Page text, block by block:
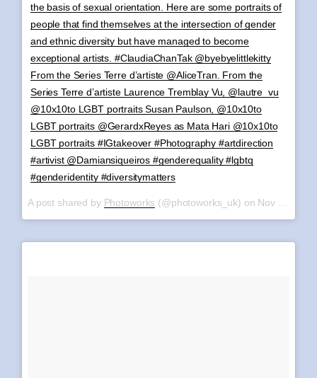
the basis of sexual orientation. Here are some portraits of
people that find themselves at the intersection of gender
and ethnic diversity but have managed to become
exceptional artists. #ClaudiaChanTak @byebyelittlekitty
From the Series Terre d’artiste @AliceTran. From the
Series Terre d’artiste Laurence Tremblay Vu, @lautre_vu
@10x10to LGBT portraits Susan Paulson, @10x10to
LGBT portraits @GerardxReyes as Mata Hari @10x10to
LGBT portraits #IGtakeover #Photography #artdirection
#artivist @Damiansiqueiros #genderequality #lgbtq
#genderidentity #diversitymatters
A post shared by Photoworks (@photoworks_uk) on Nov 11, 2017 at 4:08am PST